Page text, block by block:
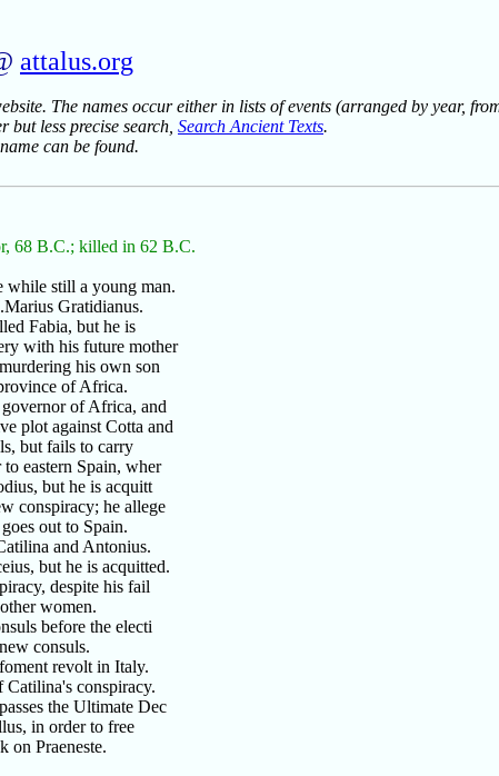
attalus.org
The names occur either in lists of events (arranged by year,
less precise search, Search Ancient Texts.
can be found.
68 B.C.; killed in 62 B.C.
still a young man.
Gratidianus.
Fabia, but he is
with his future mother
his own son
of Africa.
of Africa, and
plot against Cotta and
but fails to carry
eastern Spain, wher
but he is acquitt
conspiracy; he allege
out to Spain.
and Antonius.
but he is acquitted.
despite his fail
women.
before the electi
consuls.
revolt in Italy.
Catilina's conspiracy.
the Ultimate Dec
in order to free
on Praeneste.